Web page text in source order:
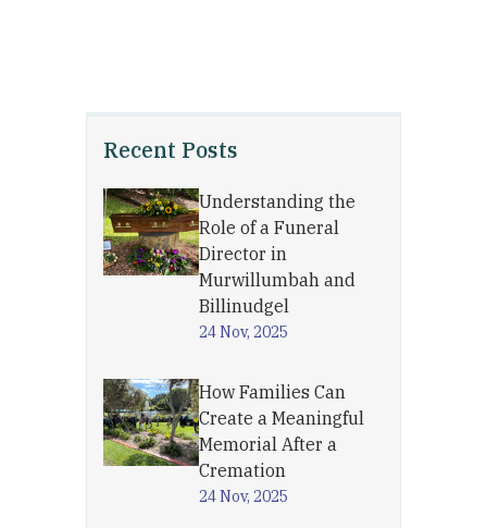
Recent Posts
Understanding the
Role of a Funeral
Director in
Murwillumbah and
Billinudgel
24 Nov, 2025
How Families Can
Create a Meaningful
Memorial After a
Cremation
24 Nov, 2025